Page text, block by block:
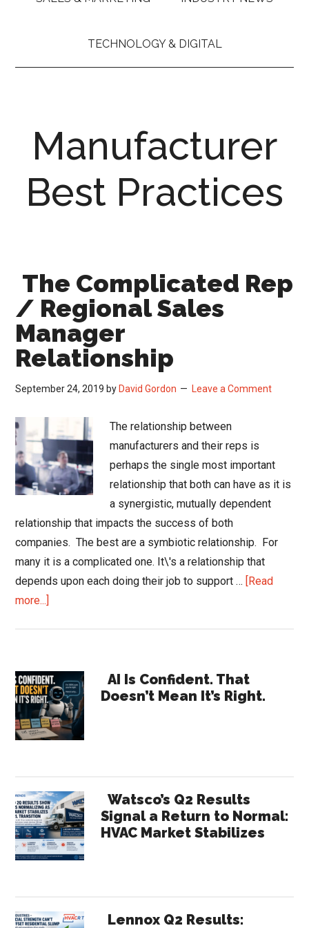
TECHNOLOGY & DIGITAL
Manufacturer
Best Practices
The Complicated Rep
/ Regional Sales
Manager
Relationship
September 24, 2019 by David Gordon Leave a Comment
The relationship between
manufacturers and their reps is
perhaps the single most important
relationship that both can have as it is
a synergistic, mutually dependent
relationship that impacts the success of both
companies. The best are a symbiotic relationship. For
many it is a complicated one. It\'s a relationship that
depends upon each doing their job to support … [Read
more...]
/
Regional
Sales
Manager
Primary
Sidebar
AI Is Confident. That
Doesn’t Mean It’s Right.
Watsco’s Q2 Results
Signal a Return to Normal:
HVAC Market Stabilizes
Lennox Q2 Results: